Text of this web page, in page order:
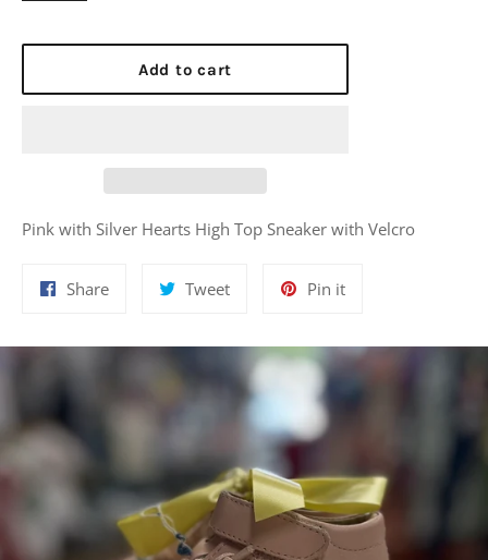
Add to cart
Pink with Silver Hearts High Top Sneaker with Velcro
ShareShare
TweetTweet
Pin itPin